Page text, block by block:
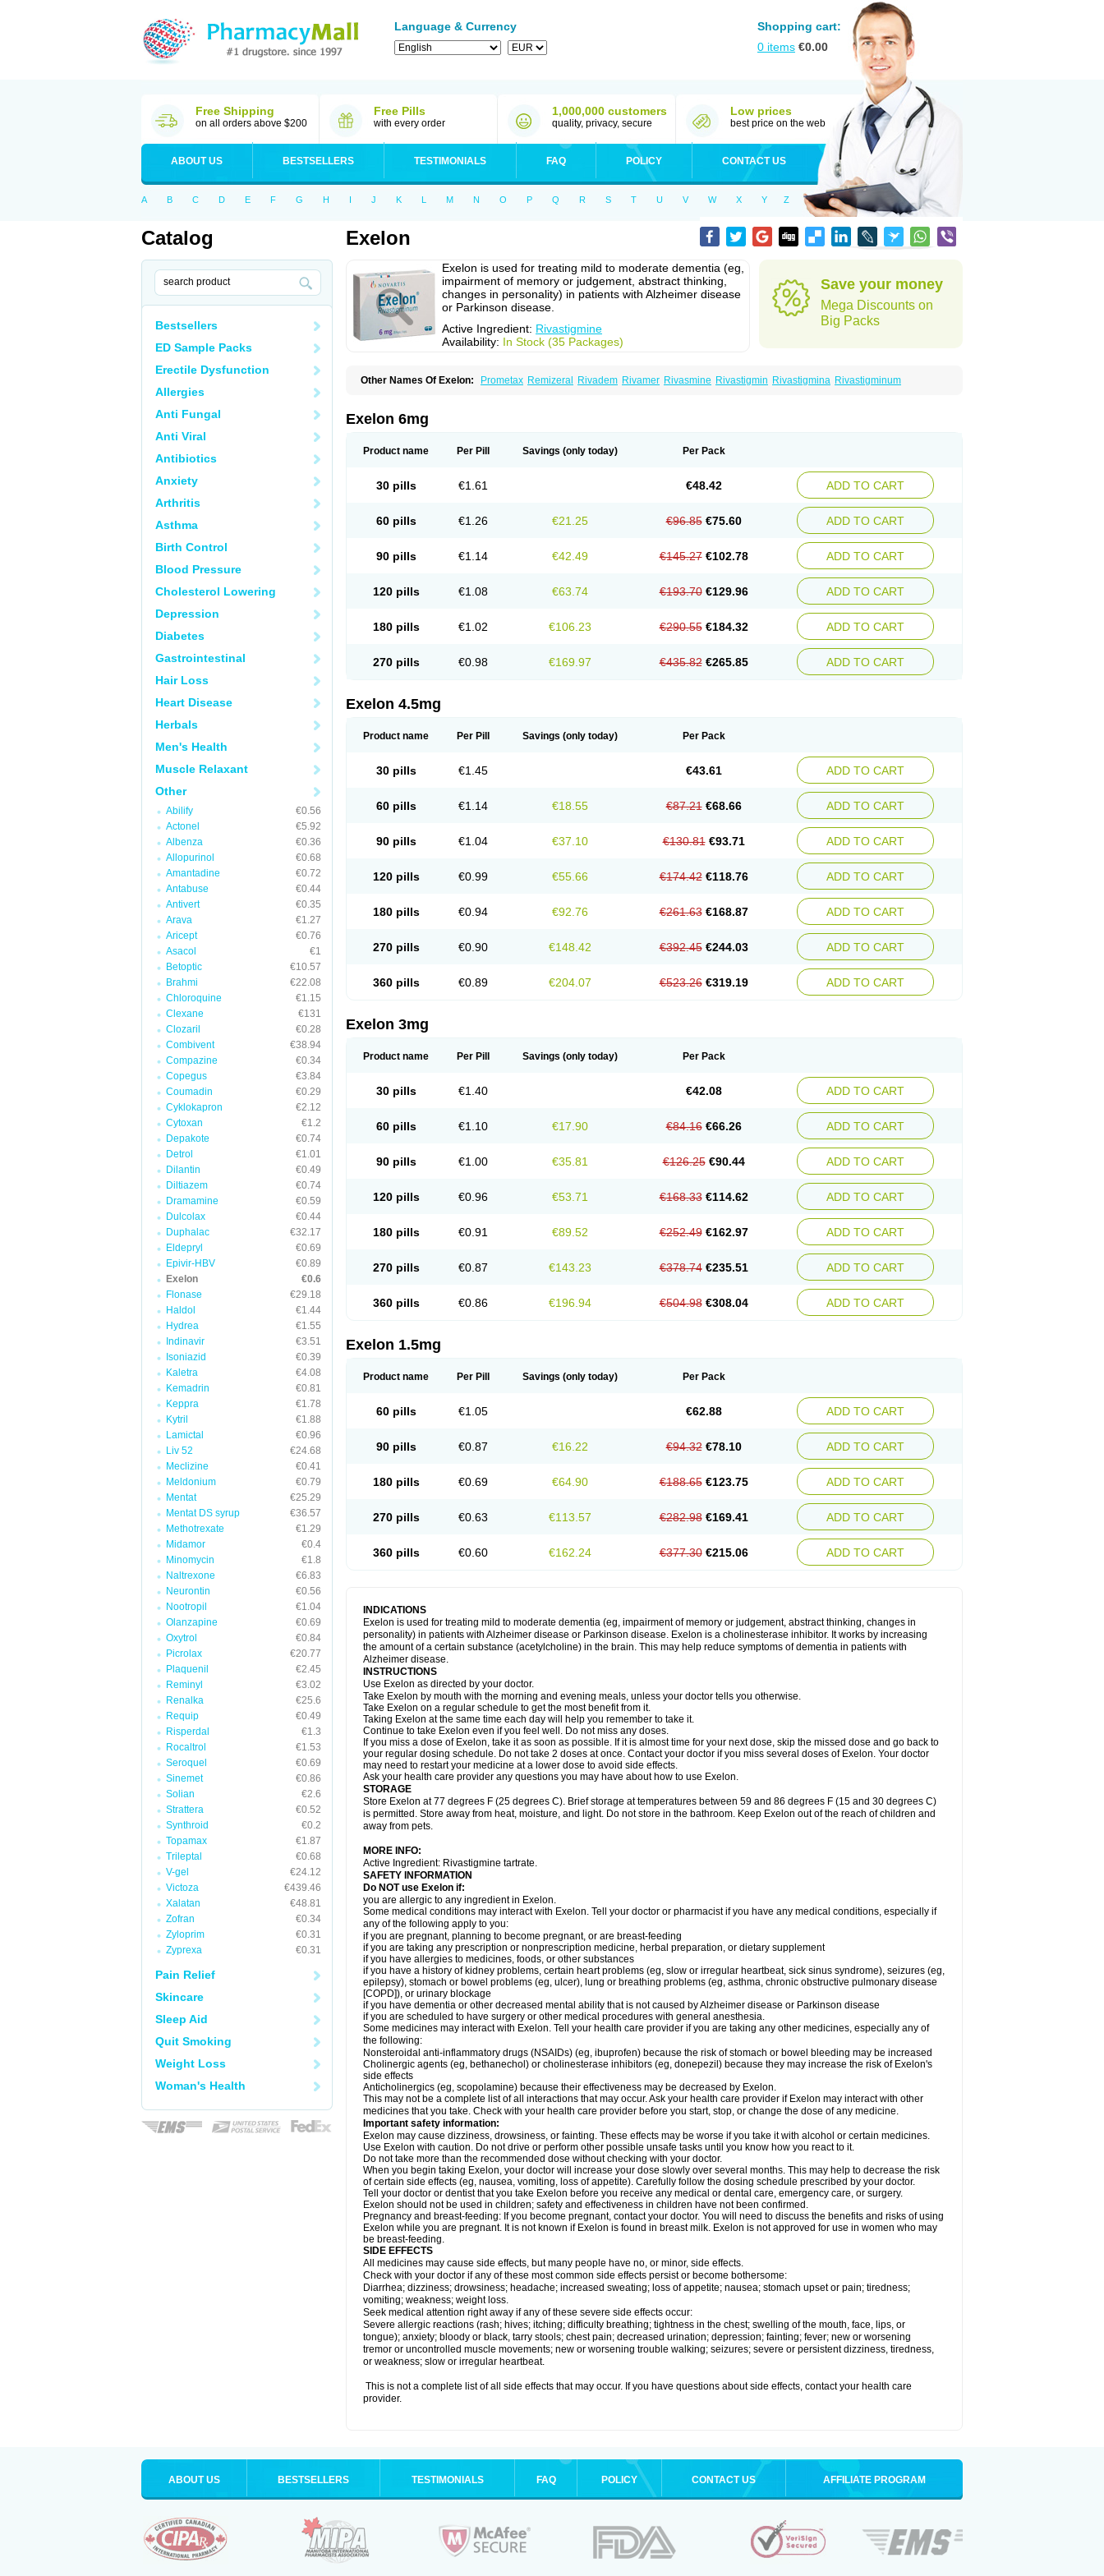
Language & Currency
Shopping cart:
0 items €0.00
Free Shipping
on all orders above $200
Free Pills
with every order
1,000,000 customers
quality, privacy, secure
Low prices
best price on the web
ABOUT US BESTSELLERS TESTIMONIALS FAQ POLICY CONTACT US
A B C D E F G H I J K L M N O P Q R S T U V W X Y Z
Catalog
Bestsellers
ED Sample Packs
Erectile Dysfunction
Allergies
Anti Fungal
Anti Viral
Antibiotics
Anxiety
Arthritis
Asthma
Birth Control
Blood Pressure
Cholesterol Lowering
Depression
Diabetes
Gastrointestinal
Hair Loss
Heart Disease
Herbals
Men's Health
Muscle Relaxant
Other
Abilify
€0.56
Actonel
€5.92
Albenza
€0.36
Allopurinol
€0.68
Amantadine
€0.72
Antabuse
€0.44
Antivert
€0.35
Arava
€1.27
Aricept
€0.76
Asacol
€1
Betoptic
€10.57
Brahmi
€22.08
Chloroquine
€1.15
Clexane
€131
Clozaril
€0.28
Combivent
€38.94
Compazine
€0.34
Copegus
€3.84
Coumadin
€0.29
Cyklokapron
€2.12
Cytoxan
€1.2
Depakote
€0.74
Detrol
€1.01
Dilantin
€0.49
Diltiazem
€0.74
Dramamine
€0.59
Dulcolax
€0.44
Duphalac
€32.17
Eldepryl
€0.69
Epivir-HBV
€0.89
Exelon
€0.6
Flonase
€29.18
Haldol
€1.44
Hydrea
€1.55
Indinavir
€3.51
Isoniazid
€0.39
Kaletra
€4.08
Kemadrin
€0.81
Keppra
€1.78
Kytril
€1.88
Lamictal
€0.96
Liv 52
€24.68
Meclizine
€0.41
Meldonium
€0.79
Mentat
€25.29
Mentat DS syrup
€36.57
Methotrexate
€1.29
Midamor
€0.4
Minomycin
€1.8
Naltrexone
€6.83
Neurontin
€0.56
Nootropil
€1.04
Olanzapine
€0.69
Oxytrol
€0.84
Picrolax
€20.77
Plaquenil
€2.45
Reminyl
€3.02
Renalka
€25.6
Requip
€0.49
Risperdal
€1.3
Rocaltrol
€1.53
Seroquel
€0.69
Sinemet
€0.86
Solian
€2.6
Strattera
€0.52
Synthroid
€0.2
Topamax
€1.87
Trileptal
€0.68
V-gel
€24.12
Victoza
€439.46
Xalatan
€48.81
Zofran
€0.34
Zyloprim
€0.31
Zyprexa
€0.31
Pain Relief
Skincare
Sleep Aid
Quit Smoking
Weight Loss
Woman's Health
Exelon
Exelon is used for treating mild to moderate dementia (eg,
impairment of memory or judgement, abstract thinking,
changes in personality) in patients with Alzheimer disease
or Parkinson disease.
Active Ingredient: Rivastigmine
Availability: In Stock (35 Packages)
Save your money
Mega Discounts on
Big Packs
Other Names Of Exelon: Prometax Remizeral Rivadem Rivamer Rivasmine Rivastigmin Rivastigmina Rivastigminum
Exelon 6mg
Product name Per Pill Savings (only today) Per Pack
30 pills €1.61 €48.42 ADD TO CART
60 pills €1.26 €21.25 €96.85 €75.60 ADD TO CART
90 pills €1.14 €42.49 €145.27 €102.78 ADD TO CART
120 pills €1.08 €63.74 €193.70 €129.96 ADD TO CART
180 pills €1.02 €106.23 €290.55 €184.32 ADD TO CART
270 pills €0.98 €169.97 €435.82 €265.85 ADD TO CART
Exelon 4.5mg
Product name Per Pill Savings (only today) Per Pack
30 pills €1.45 €43.61 ADD TO CART
60 pills €1.14 €18.55 €87.21 €68.66 ADD TO CART
90 pills €1.04 €37.10 €130.81 €93.71 ADD TO CART
120 pills €0.99 €55.66 €174.42 €118.76 ADD TO CART
180 pills €0.94 €92.76 €261.63 €168.87 ADD TO CART
270 pills €0.90 €148.42 €392.45 €244.03 ADD TO CART
360 pills €0.89 €204.07 €523.26 €319.19 ADD TO CART
Exelon 3mg
Product name Per Pill Savings (only today) Per Pack
30 pills €1.40 €42.08 ADD TO CART
60 pills €1.10 €17.90 €84.16 €66.26 ADD TO CART
90 pills €1.00 €35.81 €126.25 €90.44 ADD TO CART
120 pills €0.96 €53.71 €168.33 €114.62 ADD TO CART
180 pills €0.91 €89.52 €252.49 €162.97 ADD TO CART
270 pills €0.87 €143.23 €378.74 €235.51 ADD TO CART
360 pills €0.86 €196.94 €504.98 €308.04 ADD TO CART
Exelon 1.5mg
Product name Per Pill Savings (only today) Per Pack
60 pills €1.05 €62.88 ADD TO CART
90 pills €0.87 €16.22 €94.32 €78.10 ADD TO CART
180 pills €0.69 €64.90 €188.65 €123.75 ADD TO CART
270 pills €0.63 €113.57 €282.98 €169.41 ADD TO CART
360 pills €0.60 €162.24 €377.30 €215.06 ADD TO CART
INDICATIONS
Exelon is used for treating mild to moderate dementia (eg, impairment of memory or judgement, abstract thinking, changes in
personality) in patients with Alzheimer disease or Parkinson disease. Exelon is a cholinesterase inhibitor. It works by increasing
the amount of a certain substance (acetylcholine) in the brain. This may help reduce symptoms of dementia in patients with
Alzheimer disease.
INSTRUCTIONS
Use Exelon as directed by your doctor.
Take Exelon by mouth with the morning and evening meals, unless your doctor tells you otherwise.
Take Exelon on a regular schedule to get the most benefit from it.
Taking Exelon at the same time each day will help you remember to take it.
Continue to take Exelon even if you feel well. Do not miss any doses.
If you miss a dose of Exelon, take it as soon as possible. If it is almost time for your next dose, skip the missed dose and go back to
your regular dosing schedule. Do not take 2 doses at once. Contact your doctor if you miss several doses of Exelon. Your doctor
may need to restart your medicine at a lower dose to avoid side effects.
Ask your health care provider any questions you may have about how to use Exelon.
STORAGE
Store Exelon at 77 degrees F (25 degrees C). Brief storage at temperatures between 59 and 86 degrees F (15 and 30 degrees C)
is permitted. Store away from heat, moisture, and light. Do not store in the bathroom. Keep Exelon out of the reach of children and
away from pets.
MORE INFO:
Active Ingredient: Rivastigmine tartrate.
SAFETY INFORMATION
Do NOT use Exelon if:
you are allergic to any ingredient in Exelon.
Some medical conditions may interact with Exelon. Tell your doctor or pharmacist if you have any medical conditions, especially if
any of the following apply to you:
if you are pregnant, planning to become pregnant, or are breast-feeding
if you are taking any prescription or nonprescription medicine, herbal preparation, or dietary supplement
if you have allergies to medicines, foods, or other substances
if you have a history of kidney problems, certain heart problems (eg, slow or irregular heartbeat, sick sinus syndrome), seizures (eg,
epilepsy), stomach or bowel problems (eg, ulcer), lung or breathing problems (eg, asthma, chronic obstructive pulmonary disease
[COPD]), or urinary blockage
if you have dementia or other decreased mental ability that is not caused by Alzheimer disease or Parkinson disease
if you are scheduled to have surgery or other medical procedures with general anesthesia.
Some medicines may interact with Exelon. Tell your health care provider if you are taking any other medicines, especially any of
the following:
Nonsteroidal anti-inflammatory drugs (NSAIDs) (eg, ibuprofen) because the risk of stomach or bowel bleeding may be increased
Cholinergic agents (eg, bethanechol) or cholinesterase inhibitors (eg, donepezil) because they may increase the risk of Exelon's
side effects
Anticholinergics (eg, scopolamine) because their effectiveness may be decreased by Exelon.
This may not be a complete list of all interactions that may occur. Ask your health care provider if Exelon may interact with other
medicines that you take. Check with your health care provider before you start, stop, or change the dose of any medicine.
Important safety information:
Exelon may cause dizziness, drowsiness, or fainting. These effects may be worse if you take it with alcohol or certain medicines.
Use Exelon with caution. Do not drive or perform other possible unsafe tasks until you know how you react to it.
Do not take more than the recommended dose without checking with your doctor.
When you begin taking Exelon, your doctor will increase your dose slowly over several months. This may help to decrease the risk
of certain side effects (eg, nausea, vomiting, loss of appetite). Carefully follow the dosing schedule prescribed by your doctor.
Tell your doctor or dentist that you take Exelon before you receive any medical or dental care, emergency care, or surgery.
Exelon should not be used in children; safety and effectiveness in children have not been confirmed.
Pregnancy and breast-feeding: If you become pregnant, contact your doctor. You will need to discuss the benefits and risks of using
Exelon while you are pregnant. It is not known if Exelon is found in breast milk. Exelon is not approved for use in women who may
be breast-feeding.
SIDE EFFECTS
All medicines may cause side effects, but many people have no, or minor, side effects.
Check with your doctor if any of these most common side effects persist or become bothersome:
Diarrhea; dizziness; drowsiness; headache; increased sweating; loss of appetite; nausea; stomach upset or pain; tiredness;
vomiting; weakness; weight loss.
Seek medical attention right away if any of these severe side effects occur:
Severe allergic reactions (rash; hives; itching; difficulty breathing; tightness in the chest; swelling of the mouth, face, lips, or
tongue); anxiety; bloody or black, tarry stools; chest pain; decreased urination; depression; fainting; fever; new or worsening
tremor or uncontrolled muscle movements; new or worsening trouble walking; seizures; severe or persistent dizziness, tiredness,
or weakness; slow or irregular heartbeat.
This is not a complete list of all side effects that may occur. If you have questions about side effects, contact your health care
provider.
ABOUT US BESTSELLERS TESTIMONIALS FAQ POLICY CONTACT US AFFILIATE PROGRAM